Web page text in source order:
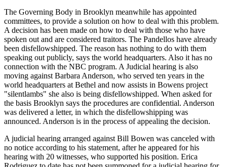
The Governing Body in Brooklyn meanwhile has appointed
committees, to provide a solution on how to deal with this problem.
A decision has been made on how to deal with those who have
spoken out and are considered traitors. The Pandellos have already
been disfellowshipped. The reason has nothing to do with them
speaking out publicly, says the world headquarters. Also it has no
connection with the NBC program. A Judicial hearing is also
moving against Barbara Anderson, who served ten years in the
world headquarters at Bethel and now assists in Bowens project
"silentlambs" she also is being disfellowshipped. When asked for
the basis Brooklyn says the procedures are confidential. Anderson
was delivered a letter, in which the disfellowshipping was
announced. Anderson is in the process of appealing the decision.
A judicial hearing arranged against Bill Bowen was canceled with
no notice according to his statement, after he appeared for his
hearing with 20 witnesses, who supported his position. Erica